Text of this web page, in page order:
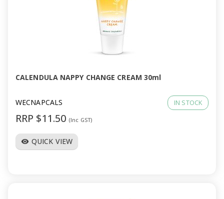
CALENDULA NAPPY CHANGE CREAM 30ml
WECNAPCALS IN STOCK
RRP $11.50 (Inc GST)
visibility QUICK VIEW